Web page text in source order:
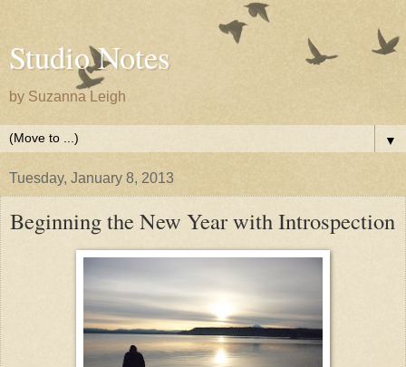
Studio Notes
by Suzanna Leigh
▼
Tuesday, January 8, 2013
Beginning the New Year with Introspection